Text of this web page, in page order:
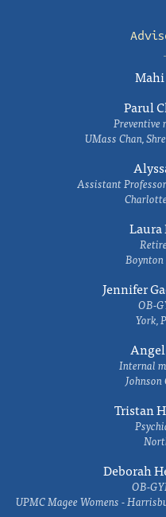
Mahi
Parul
Preventive
UMass Chan,
Assistant
Laura
Boynton
Jennifer
OB-
York,
Angel
Internal
Johnson
Tristan
Deborah
OB-
UPMC Magee Womens -